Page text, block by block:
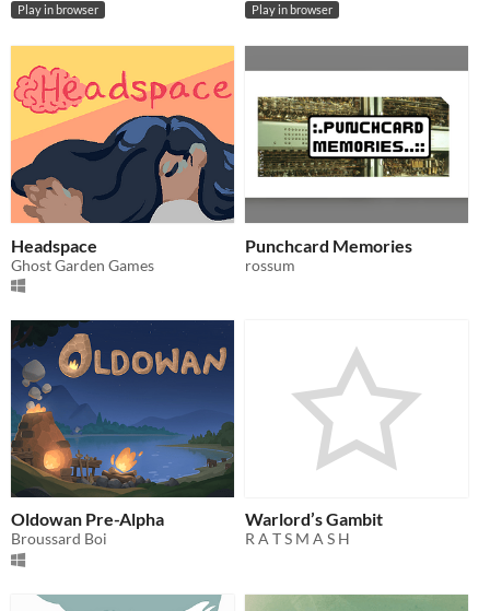
Play in browser Play in browser
Headspace
Ghost Garden Games
Punchcard Memories
rossum
Oldowan Pre-Alpha
Broussard Boi
Warlord’s Gambit
R A T S M A S H